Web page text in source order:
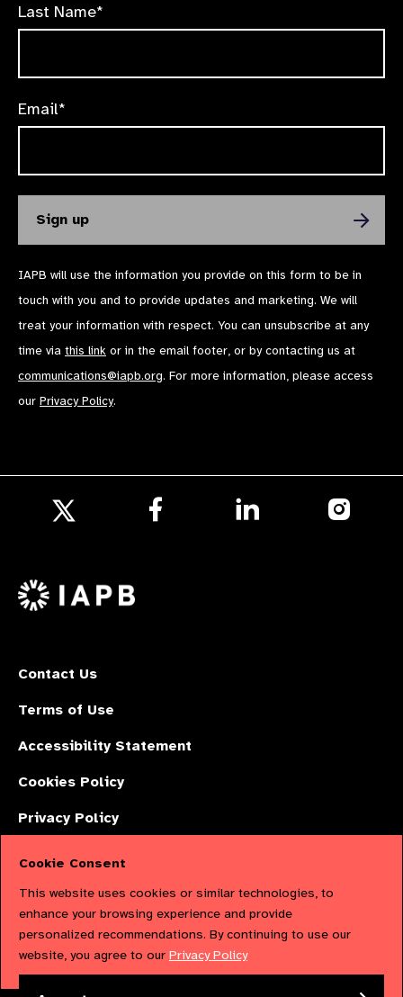
Last Name*
Email*
IAPB will use the information you provide on this form to be in
touch with you and to provide updates and marketing. We will
treat your information with respect. You can unsubscribe at any
time via this link or in the email footer, or by contacting us at
communications@iapb.org. For more information, please access
our Privacy Policy.
X
Contact Us
Terms of Use
Accessibility Statement
Cookies Policy
Privacy Policy
Limited by Guarantee No: 4620869. | Registered Charity No: 1100559. |
Registered in England & Wales. Copyright © 2023 IAPB
Cookie Consent
This website uses cookies or similar technologies, to
enhance your browsing experience and provide
personalized recommendations. By continuing to use our
website, you agree to our Privacy Policy